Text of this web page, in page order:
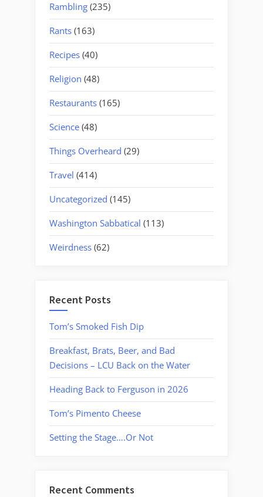
Rambling (235)
Rants (163)
Recipes (40)
Religion (48)
Restaurants (165)
Science (48)
Things Overheard (29)
Travel (414)
Uncategorized (145)
Washington Sabbatical (113)
Weirdness (62)
Recent Posts
Tom’s Smoked Fish Dip
Breakfast, Brats, Beer, and Bad
Decisions – LCU Back on the Water
Heading Back to Ferguson in 2026
Tom’s Pimento Cheese
Setting the Stage….Or Not
Recent Comments